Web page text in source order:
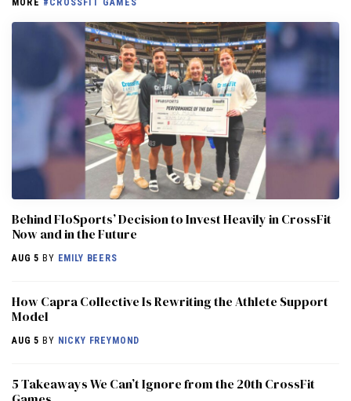
MORE #CROSSFIT GAMES
Behind FloSports’ Decision to Invest Heavily in CrossFit
Now and in the Future
AUG 5 BY EMILY BEERS
How Capra Collective Is Rewriting the Athlete Support
Model
AUG 5 BY NICKY FREYMOND
5 Takeaways We Can’t Ignore from the 20th CrossFit